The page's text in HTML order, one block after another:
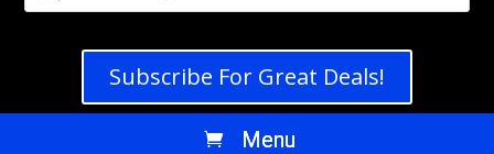
Subscribe For Great Deals!